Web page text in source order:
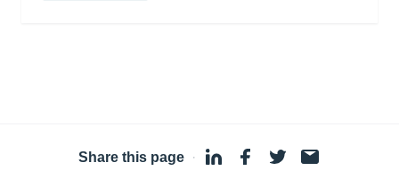
Share this page ·